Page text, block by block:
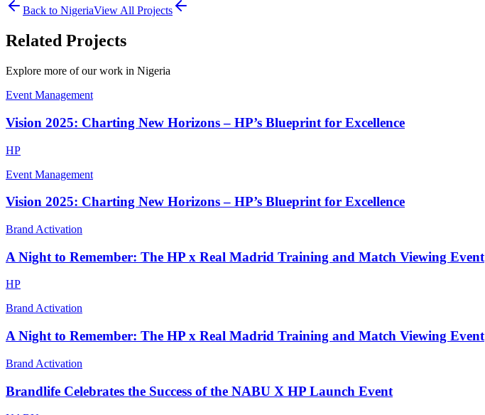
Back to NigeriaView All Projects
Related Projects
Explore more of our work in Nigeria
Event Management
Vision 2025: Charting New Horizons – HP’s Blueprint for Excellence
HP
Event Management
Vision 2025: Charting New Horizons – HP’s Blueprint for Excellence
Brand Activation
A Night to Remember: The HP x Real Madrid Training and Match Viewing Event
HP
Brand Activation
A Night to Remember: The HP x Real Madrid Training and Match Viewing Event
Brand Activation
Brandlife Celebrates the Success of the NABU X HP Launch Event